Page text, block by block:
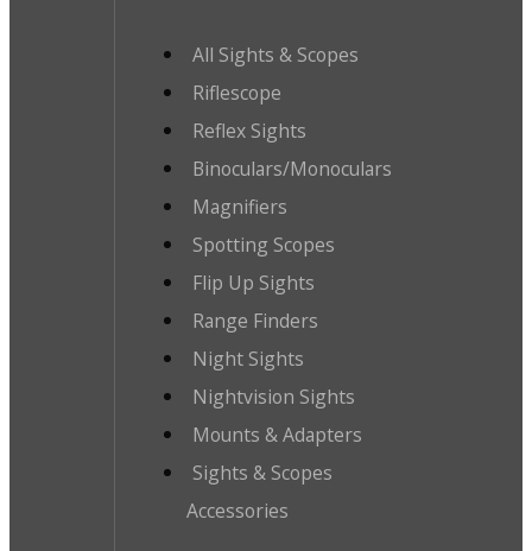
All Sights & Scopes
Riflescope
Reflex Sights
Binoculars/Monoculars
Magnifiers
Spotting Scopes
Flip Up Sights
Range Finders
Night Sights
Nightvision Sights
Mounts & Adapters
Sights & Scopes
Accessories